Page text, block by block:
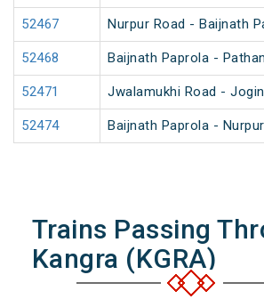
52467 Nurpur Road - Baijnath
52468 Baijnath Paprola -
52471 Jwalamukhi Road -
52474 Baijnath Paprola -
Trains Passing
Kangra (KGRA)